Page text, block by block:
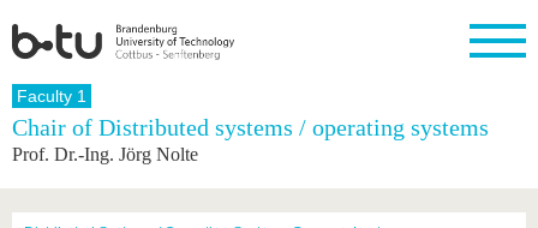
Homepage
University Research
research
Study
program
Profile
professionalsOur
Faculty 1
Chair of Distributed systems / operating systems
Prof. Dr.-Ing. Jörg Nolte